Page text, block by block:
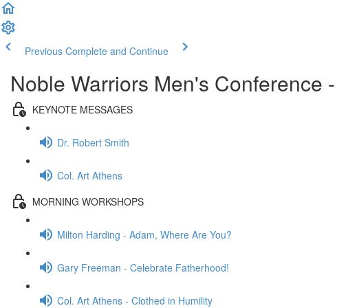
Previous Complete and Continue
Noble Warriors Men's Conference
KEYNOTE MESSAGES
Dr. Robert Smith
Col. Art Athens
MORNING WORKSHOPS
Milton Harding - Adam, Where Are You?
Gary Freeman - Celebrate Fatherhood!
Col. Art Athens - Clothed in Humility